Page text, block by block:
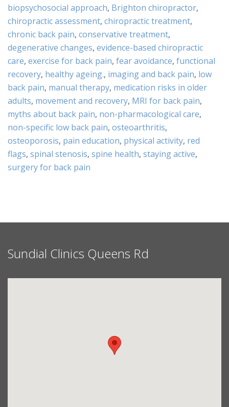
biopsychosocial approach, Brighton chiropractor,
chiropractic assessment, chiropractic treatment,
chronic back pain, conservative treatment,
degenerative changes, evidence-based chiropractic
care, exercise for back pain, fear avoidance, functional
recovery, healthy ageing., imaging and back pain, low
back pain, manual therapy, medication risks in older
adults, movement and recovery, MRI for back pain,
myths about back pain, non-pharmacological care,
non-specific low back pain, osteoarthritis,
osteoporosis, pain education, physical activity, red
flags, spinal stenosis, spine health, staying active,
surgery for back pain
Sundial Clinics Queens Rd